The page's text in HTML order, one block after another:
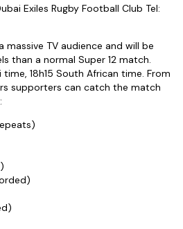
Exiles Rugby Football Club Tel:
TV audience and will be
than a normal Super 12 match.
18h15 South African time. From
supporters can catch the match